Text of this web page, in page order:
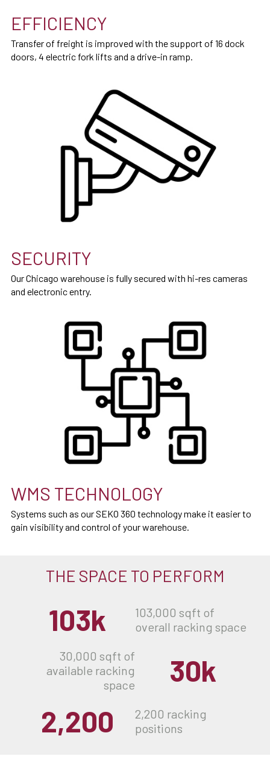
EFFICIENCY
Transfer of freight is improved with the support of 16 dock
doors, 4 electric fork lifts and a drive-in ramp.
SECURITY
Our Chicago warehouse is fully secured with hi-res cameras
and electronic entry.
WMS TECHNOLOGY
Systems such as our SEKO 360 technology make it easier to
gain visibility and control of your warehouse.
THE SPACE TO PERFORM
103k
103,000 sqft of
overall racking space
30k
30,000 sqft of
available racking
space
2,200
2,200 racking
positions